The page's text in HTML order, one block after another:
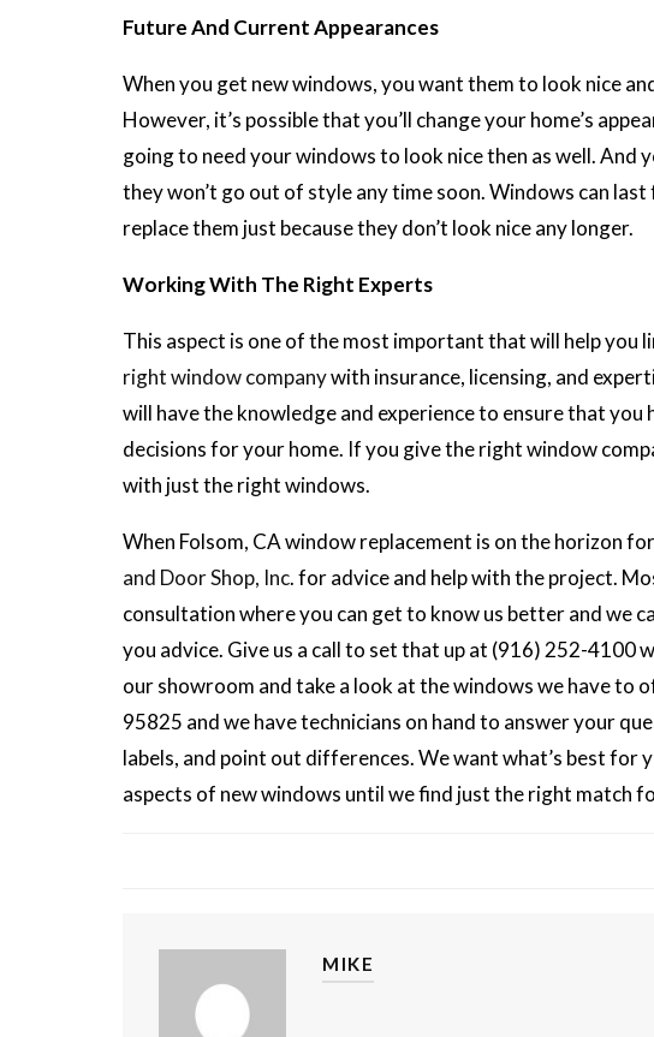
Future And Current Appearances
When you get new windows, you want them to look nice
However, it’s possible that you’ll change your home’s
going to need your windows to look nice then as well. And
they won’t go out of style any time soon. Windows can
replace them just because they don’t look nice any longer.
Working With The Right Experts
This aspect is one of the most important that will help you
right window companywith insurance, licensing, and
will have the knowledge and experience to ensure that
decisions for your home. If you give the right window
with just the right windows.
When Folsom, CA window replacement is on the horizon
and Door Shop, Inc. for advice and help with the project.
consultation where you can get to know us better and we
you advice. Give us a call to set that up at (916) 252-4100
our showroom and take a look at the windows we have to
95825 and we have technicians on hand to answer your
labels, and point out differences. We want what’s best for
aspects of new windows until we find just the right match
MIKE